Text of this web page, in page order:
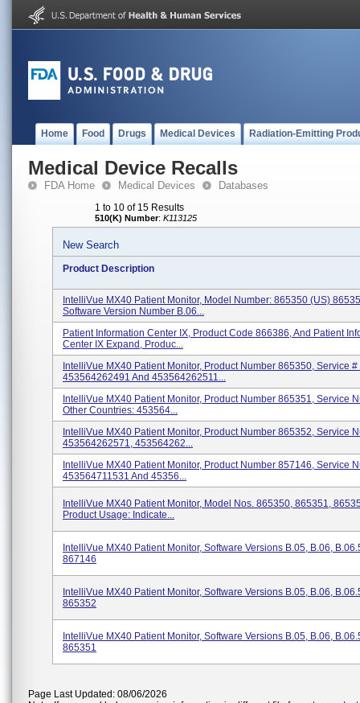
Home Food Drugs Medical Devices Radiation-Emitting
Medical Device Recalls
FDA Home Medical Devices Databases
1 to 10 of 15 Results
510(K) Number: K113125
New Search
Product Description
IntelliVue MX40 Patient Monitor, Model Number: 865350 (US)
Software Version Number B.06...
Patient Information Center IX, Product Code 866386, And Patient
Center IX Expand, Produc...
IntelliVue MX40 Patient Monitor, Product Number 865350, Service #
453564262491 And 453564262511...
IntelliVue MX40 Patient Monitor, Product Number 865351, Service
Other Countries: 453564...
IntelliVue MX40 Patient Monitor, Product Number 865352, Service
453564262571, 453564262...
IntelliVue MX40 Patient Monitor, Product Number 857146, Service
453564711531 And 45356...
IntelliVue MX40 Patient Monitor, Model Nos. 865350, 865351,
Product Usage: Indicate...
IntelliVue MX40 Patient Monitor, Software Versions B.05, B.06,
867146
IntelliVue MX40 Patient Monitor, Software Versions B.05, B.06,
865352
IntelliVue MX40 Patient Monitor, Software Versions B.05, B.06,
865351
Page Last Updated: 08/06/2026